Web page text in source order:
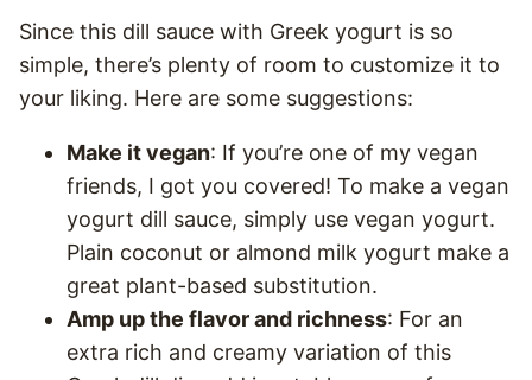
Since this dill sauce with Greek yogurt is so
simple, there’s plenty of room to customize it to
your liking. Here are some suggestions:
Make it vegan: If you’re one of my vegan
friends, I got you covered! To make a vegan
yogurt dill sauce, simply use vegan yogurt.
Plain coconut or almond milk yogurt make a
great plant-based substitution.
Amp up the flavor and richness: For an
extra rich and creamy variation of this